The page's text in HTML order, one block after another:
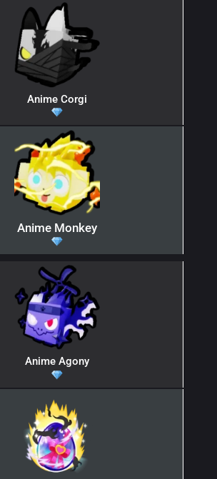
Anime Corgi
Anime Monkey
Anime Agony